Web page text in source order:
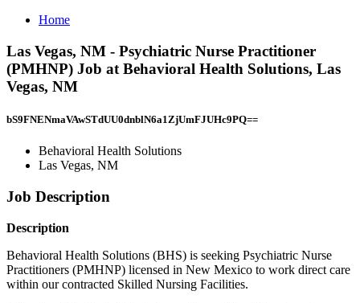
Home
Las Vegas, NM - Psychiatric Nurse Practitioner
(PMHNP) Job at Behavioral Health Solutions, Las
Vegas, NM
bS9FNENmaVAwSTdUU0dnblN6a1ZjUmFJUHc9PQ==
Behavioral Health Solutions
Las Vegas, NM
Job Description
Description
Behavioral Health Solutions (BHS) is seeking Psychiatric Nurse
Practitioners (PMHNP) licensed in New Mexico to work direct care
within our contracted Skilled Nursing Facilities.